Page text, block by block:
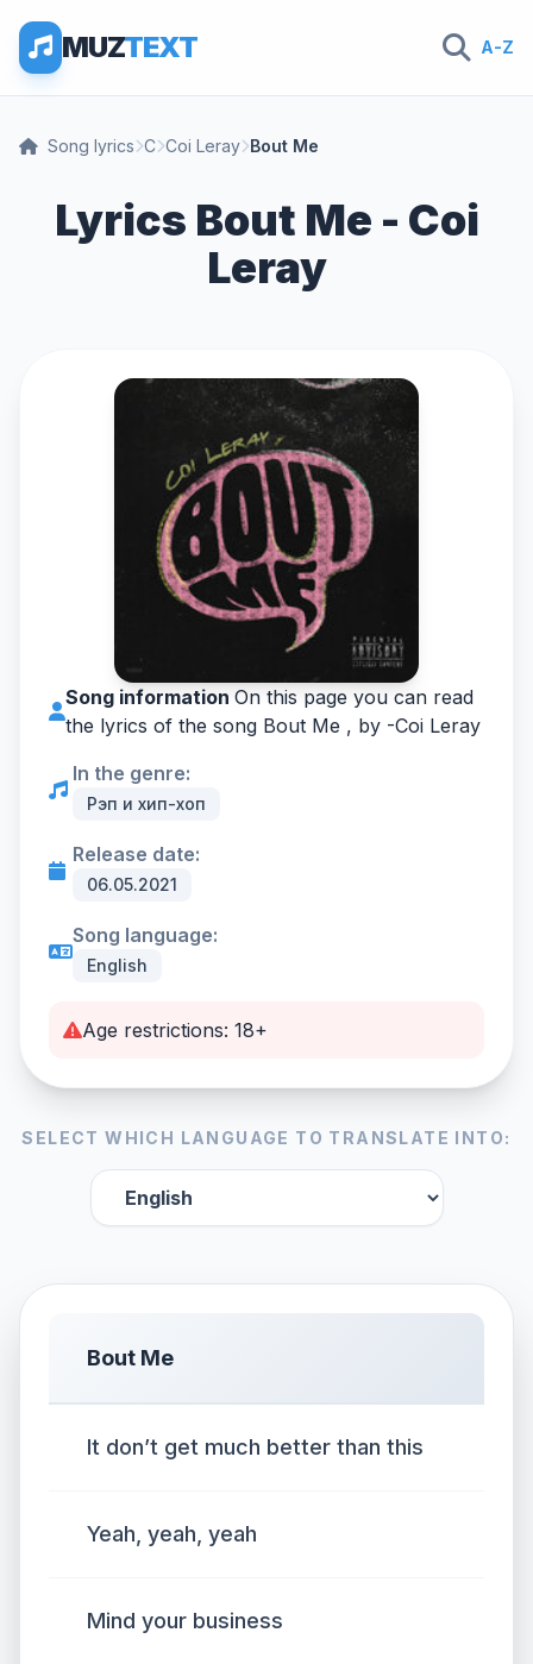
MUZTEXT A-Z
Song lyrics C Coi Leray Bout Me
Lyrics Bout Me - Coi
Leray
Song information On this page you can read
the lyrics of the song Bout Me , by -Coi Leray
In the genre:
Рэп и хип-хоп
Release date:
06.05.2021
Song language:
English
Age restrictions: 18+
SELECT WHICH LANGUAGE TO TRANSLATE INTO:
Bout Me
It don’t get much better than this
Yeah, yeah, yeah
Mind your business